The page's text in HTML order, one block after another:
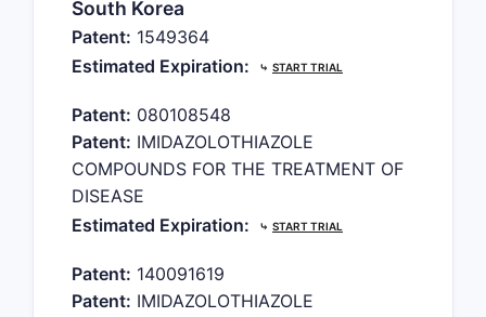
South Korea
Patent: 1549364
Estimated Expiration:
⤷ START TRIAL
Patent: 080108548
Patent: IMIDAZOLOTHIAZOLE
COMPOUNDS FOR THE TREATMENT OF
DISEASE
Estimated Expiration:
⤷ START TRIAL
Patent: 140091619
Patent: IMIDAZOLOTHIAZOLE